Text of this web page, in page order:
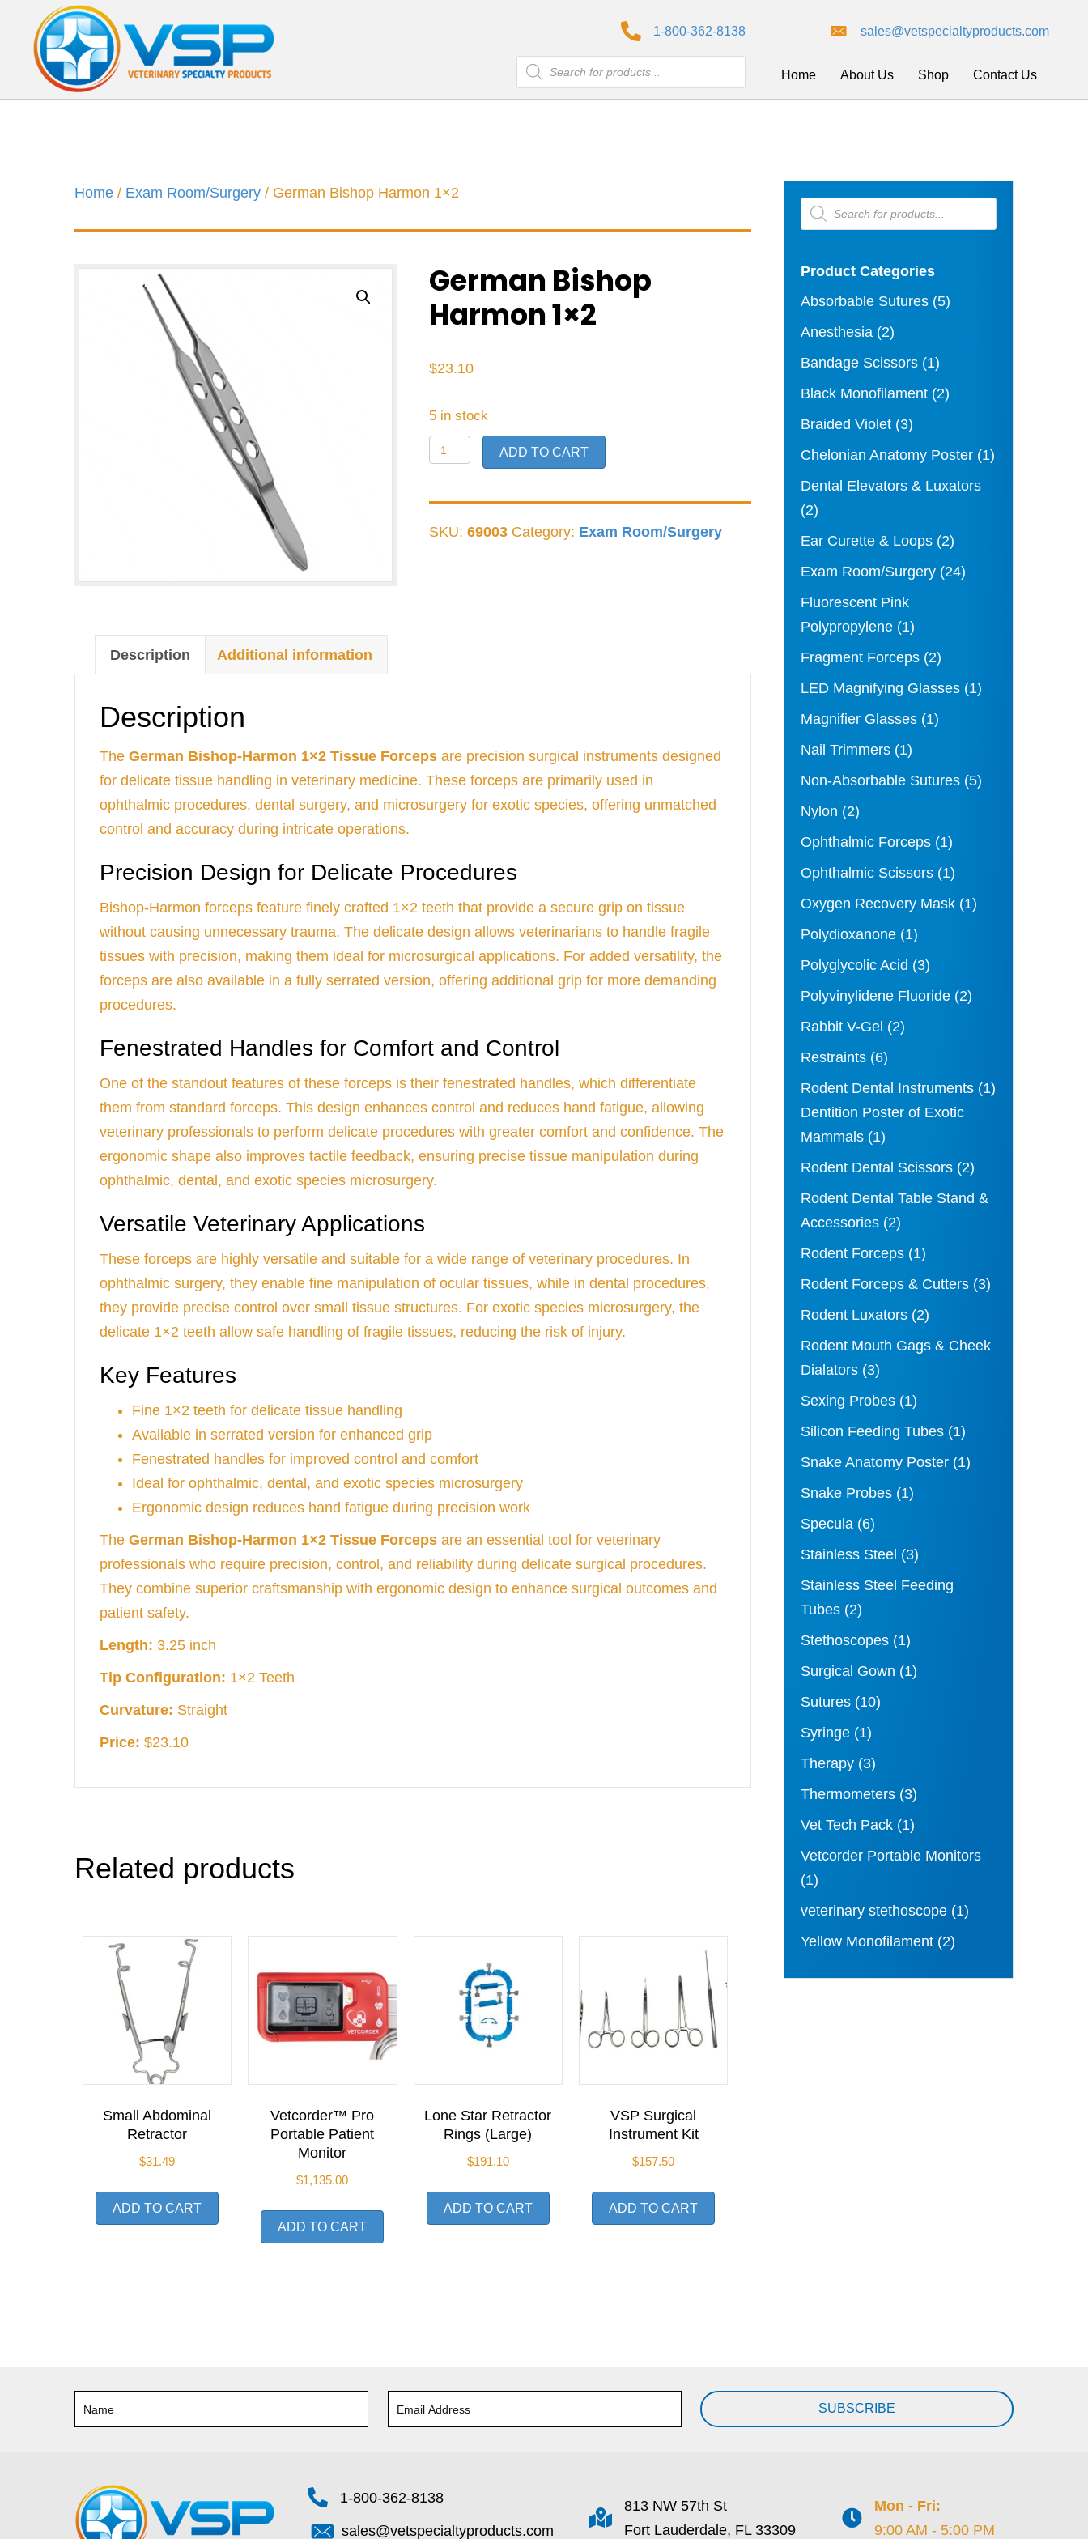
1-800-362-8138 sales@vetspecialtyproducts.com
Products
search
Home About Us Shop Contact Us
Home / Exam Room/Surgery / German Bishop Harmon 1×2
German Bishop
Harmon 1×2
$23.10
5 in stock
German
ADD TO CART
SKU: 69003 Category: Exam Room/Surgery
Description Additional information
Description
The German Bishop-Harmon 1×2 Tissue Forceps are precision surgical instruments designed
for delicate tissue handling in veterinary medicine. These forceps are primarily used in
ophthalmic procedures, dental surgery, and microsurgery for exotic species, offering unmatched
control and accuracy during intricate operations.
Precision Design for Delicate Procedures
Bishop-Harmon forceps feature finely crafted 1×2 teeth that provide a secure grip on tissue
without causing unnecessary trauma. The delicate design allows veterinarians to handle fragile
tissues with precision, making them ideal for microsurgical applications. For added versatility, the
forceps are also available in a fully serrated version, offering additional grip for more demanding
procedures.
Fenestrated Handles for Comfort and Control
One of the standout features of these forceps is their fenestrated handles, which differentiate
them from standard forceps. This design enhances control and reduces hand fatigue, allowing
veterinary professionals to perform delicate procedures with greater comfort and confidence. The
ergonomic shape also improves tactile feedback, ensuring precise tissue manipulation during
ophthalmic, dental, and exotic species microsurgery.
Versatile Veterinary Applications
These forceps are highly versatile and suitable for a wide range of veterinary procedures. In
ophthalmic surgery, they enable fine manipulation of ocular tissues, while in dental procedures,
they provide precise control over small tissue structures. For exotic species microsurgery, the
delicate 1×2 teeth allow safe handling of fragile tissues, reducing the risk of injury.
Key Features
Fine 1×2 teeth for delicate tissue handling
Available in serrated version for enhanced grip
Fenestrated handles for improved control and comfort
Ideal for ophthalmic, dental, and exotic species microsurgery
Ergonomic design reduces hand fatigue during precision work
The German Bishop-Harmon 1×2 Tissue Forceps are an essential tool for veterinary
professionals who require precision, control, and reliability during delicate surgical procedures.
They combine superior craftsmanship with ergonomic design to enhance surgical outcomes and
patient safety.
Length: 3.25 inch
Tip Configuration: 1×2 Teeth
Curvature: Straight
Price: $23.10
Related products
Small Abdominal
Retractor
$31.49
ADD TO CART
Vetcorder™ Pro
Portable Patient
Monitor
$1,135.00
ADD TO CART
Lone Star Retractor
Rings (Large)
$191.10
ADD TO CART
VSP Surgical
Instrument Kit
$157.50
ADD TO CART
Products
search
Product Categories
Absorbable Sutures (5)
Anesthesia (2)
Bandage Scissors (1)
Black Monofilament (2)
Braided Violet (3)
Chelonian Anatomy Poster (1)
Dental Elevators & Luxators
(2)
Ear Curette & Loops (2)
Exam Room/Surgery (24)
Fluorescent Pink
Polypropylene (1)
Fragment Forceps (2)
LED Magnifying Glasses (1)
Magnifier Glasses (1)
Nail Trimmers (1)
Non-Absorbable Sutures (5)
Nylon (2)
Ophthalmic Forceps (1)
Ophthalmic Scissors (1)
Oxygen Recovery Mask (1)
Polydioxanone (1)
Polyglycolic Acid (3)
Polyvinylidene Fluoride (2)
Rabbit V-Gel (2)
Restraints (6)
Rodent Dental Instruments (1)
Dentition Poster of Exotic
Mammals (1)
Rodent Dental Scissors (2)
Rodent Dental Table Stand &
Accessories (2)
Rodent Forceps (1)
Rodent Forceps & Cutters (3)
Rodent Luxators (2)
Rodent Mouth Gags & Cheek
Dialators (3)
Sexing Probes (1)
Silicon Feeding Tubes (1)
Snake Anatomy Poster (1)
Snake Probes (1)
Specula (6)
Stainless Steel (3)
Stainless Steel Feeding
Tubes (2)
Stethoscopes (1)
Surgical Gown (1)
Sutures (10)
Syringe (1)
Therapy (3)
Thermometers (3)
Vet Tech Pack (1)
Vetcorder Portable Monitors
(1)
veterinary stethoscope (1)
Yellow Monofilament (2)
SUBSCRIBE
1-800-362-8138
sales@vetspecialtyproducts.com
813 NW 57th St
Fort Lauderdale, FL 33309
Mon - Fri:
9:00 AM - 5:00 PM